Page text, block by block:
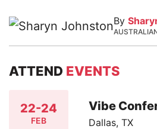
By
ATTEND EVENTS
22-24
FEB
Vibe
Dallas, TX